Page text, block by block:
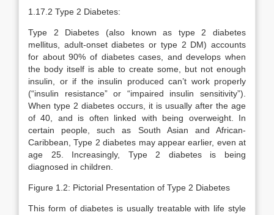
1.17.2 Type 2 Diabetes:
Type 2 Diabetes (also known as type 2 diabetes
mellitus, adult-onset diabetes or type 2 DM) accounts
for about 90% of diabetes cases, and develops when
the body itself is able to create some, but not enough
insulin, or if the insulin produced can’t work properly
(“insulin resistance” or “impaired insulin sensitivity”).
When type 2 diabetes occurs, it is usually after the age
of 40, and is often linked with being overweight. In
certain people, such as South Asian and African-
Caribbean, Type 2 diabetes may appear earlier, even at
age 25. Increasingly, Type 2 diabetes is being
diagnosed in children.
Figure 1.2: Pictorial Presentation of Type 2 Diabetes
This form of diabetes is usually treatable with life style